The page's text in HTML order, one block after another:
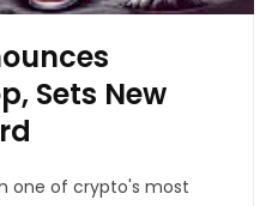
Sets New
one of crypto's most